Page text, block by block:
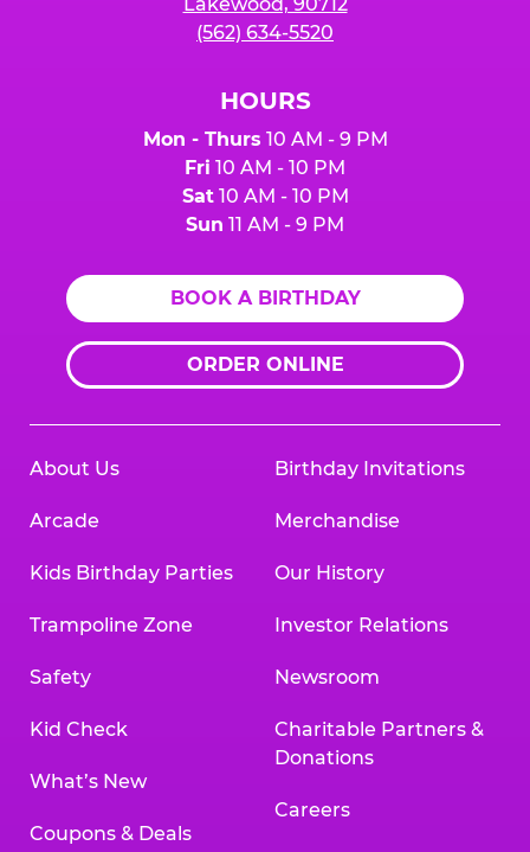
(562) 634-5520
HOURS
Mon - Thurs 10 AM - 9 PM
Fri 10 AM - 10 PM
Sat10 AM - 10 PM
Sun 11 AM - 9 PM
BOOK A BIRTHDAY
ORDER ONLINE
About Us
Arcade
Kids Birthday Parties
Trampoline Zone
Safety
Kid Check
What’s New
Coupons & Deals
Birthday Invitations
Merchandise
Our History
Investor Relations
Newsroom
Charitable Partners &
Donations
Careers